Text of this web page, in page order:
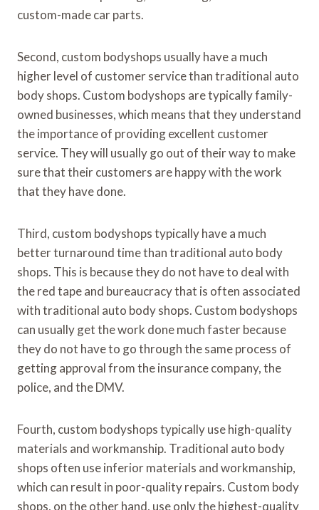
custom-made car parts.
Second, custom bodyshops usually have a much
higher level of customer service than traditional auto
body shops. Custom bodyshops are typically family-
owned businesses, which means that they understand
the importance of providing excellent customer
service. They will usually go out of their way to make
sure that their customers are happy with the work
that they have done.
Third, custom bodyshops typically have a much
better turnaround time than traditional auto body
shops. This is because they do not have to deal with
the red tape and bureaucracy that is often associated
with traditional auto body shops. Custom bodyshops
can usually get the work done much faster because
they do not have to go through the same process of
getting approval from the insurance company, the
police, and the DMV.
Fourth, custom bodyshops typically use high-quality
materials and workmanship. Traditional auto body
shops often use inferior materials and workmanship,
which can result in poor-quality repairs. Custom body
shops, on the other hand, use only the highest-quality